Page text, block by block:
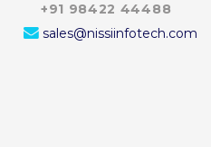
+91 98422 44488
sales@nissiinfotech.com